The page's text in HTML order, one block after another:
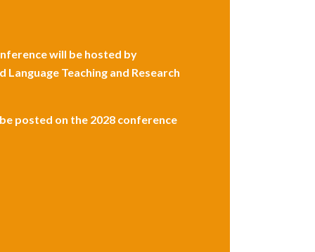
will be hosted by
Teaching and Research
posted on the 2028 conference